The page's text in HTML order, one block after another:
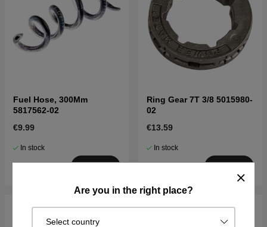
Are you in the right place?
Select country
Fuel Hose, 300Mm
5817562-02
€9.99
In stock
Ring Gear 7T 3/8 5015980-
02
€13.59
In stock